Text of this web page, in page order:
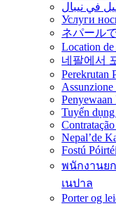
في نيبال
Услуги
ネパール
Location de
네팔에서
Perekrutan
Penyewaan
Tuyển
Nepal’de
Fostú
พนักงานย
เนปาล
Porter og